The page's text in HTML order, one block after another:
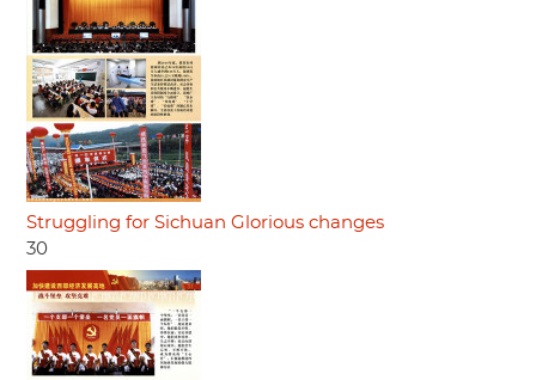
Struggling for Sichuan Glorious changes
30